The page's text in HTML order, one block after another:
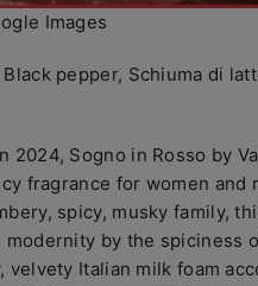
Images
Black pepper, Schiuma di
2024, Sogno in Rosso by
fragrance for women and
spicy, musky family,
by the spiciness
velvety Italian milk foam